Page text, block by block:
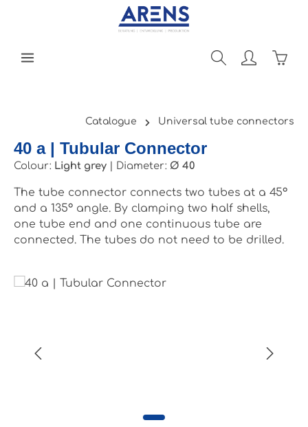
Catalogue Universal tube connectors
40 a | Tubular Connector
Colour: Light grey Diameter: Ø 40
The tube connector connects two tubes at a 45°
and a 135° angle. By clamping two half shells,
one tube end and one continuous tube are
connected. The tubes do not need to be drilled.
Skip image gallery